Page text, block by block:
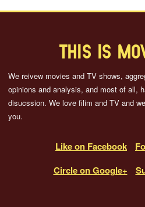
THIS IS
We reivew movies and TV shows,
opinions and analysis, and most of all,
disucssion. We love filim and TV and
you.
Like on Facebook
Circle on Google+